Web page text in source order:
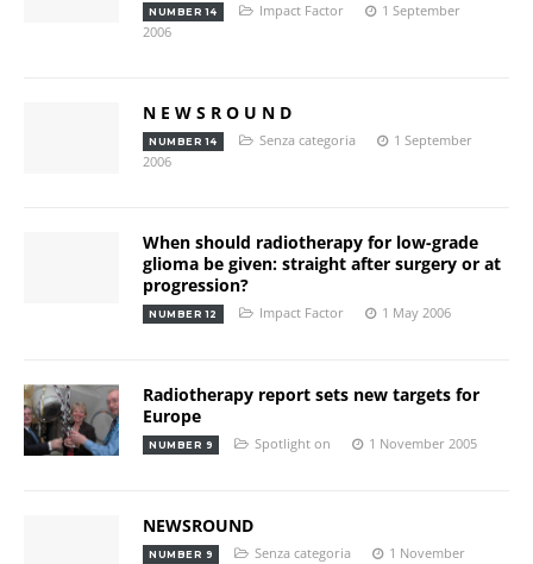
NUMBER 14 Impact Factor
1 September
2006
N E W S R O U N D
NUMBER 14 Senza categoria
1 September
2006
When should radiotherapy for low-grade
glioma be given: straight after surgery or at
progression?
NUMBER 12 Impact Factor 1 May 2006
Radiotherapy report sets new targets for
Europe
NUMBER 9 Spotlight on 1 November 2005
NEWSROUND
NUMBER 9 Senza categoria
1 November